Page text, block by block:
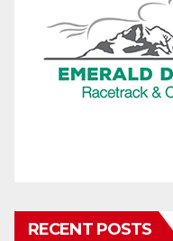
RECENT POSTS